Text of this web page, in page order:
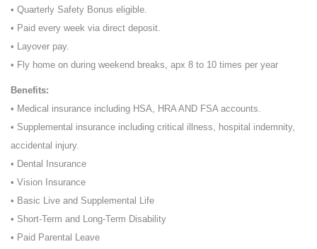
• Quarterly Safety Bonus eligible.
• Paid every week via direct deposit.
• Layover pay.
• Fly home on during weekend breaks, apx 8 to 10 times per year
Benefits:
• Medical insurance including HSA, HRA AND FSA accounts.
• Supplemental insurance including critical illness, hospital indemnity,
accidental injury.
• Dental Insurance
• Vision Insurance
• Basic Live and Supplemental Life
• Short-Term and Long-Term Disability
• Paid Parental Leave